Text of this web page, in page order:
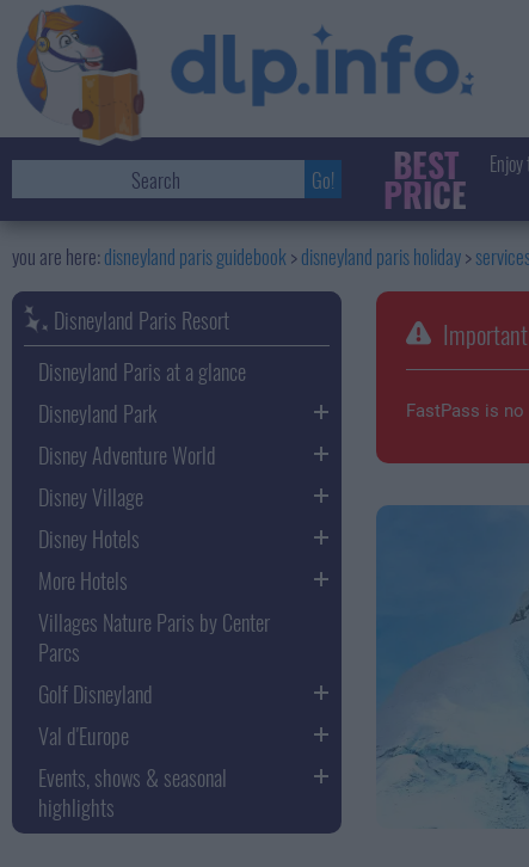
BEST
PRICE
disneyland paris guidebook disneyland paris holiday
FastPass is
Disneyland Paris Resort
Disneyland Paris at a glance
Disneyland Park
Disney Adventure World
Disney Village
Disney Hotels
More Hotels
Villages Nature Paris by Center
Parcs
Golf Disneyland
Val d'Europe
Events, shows & seasonal
highlights